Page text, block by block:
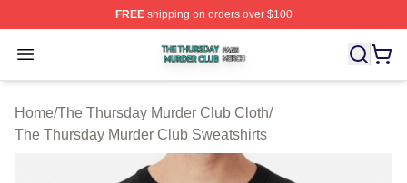
FREEshipping on orders over $100
Open menu
The Thursday Murder Club Shop ⚡️ Officially
Home/The Thursday Murder Club Cloth/
The Thursday Murder Club Sweatshirts